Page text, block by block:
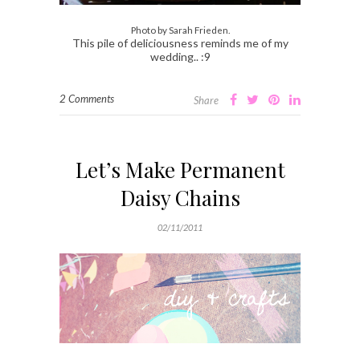
Photo by Sarah Frieden.
This pile of deliciousness reminds me of my
wedding.. :9
2 Comments Share
Let’s Make Permanent
Daisy Chains
02/11/2011